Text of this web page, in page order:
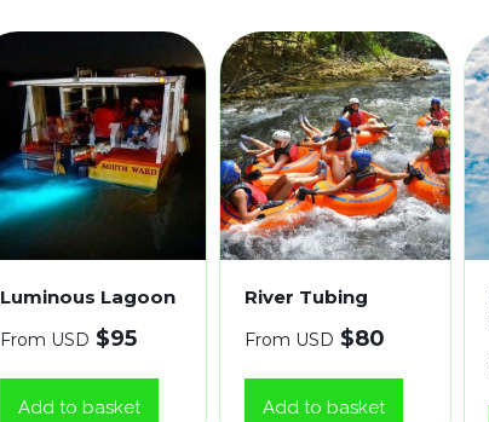
Luminous Lagoon
From USD $95
Add to basket
River Tubing
From USD $80
Add to basket